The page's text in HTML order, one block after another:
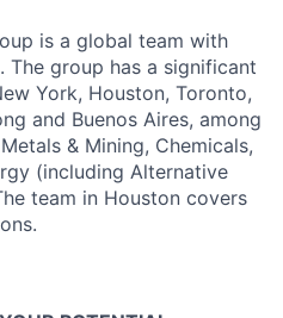
is a global team with
The group has a significant
York, Houston, Toronto,
and Buenos Aires, among
& Mining, Chemicals,
(including Alternative
team in Houston covers